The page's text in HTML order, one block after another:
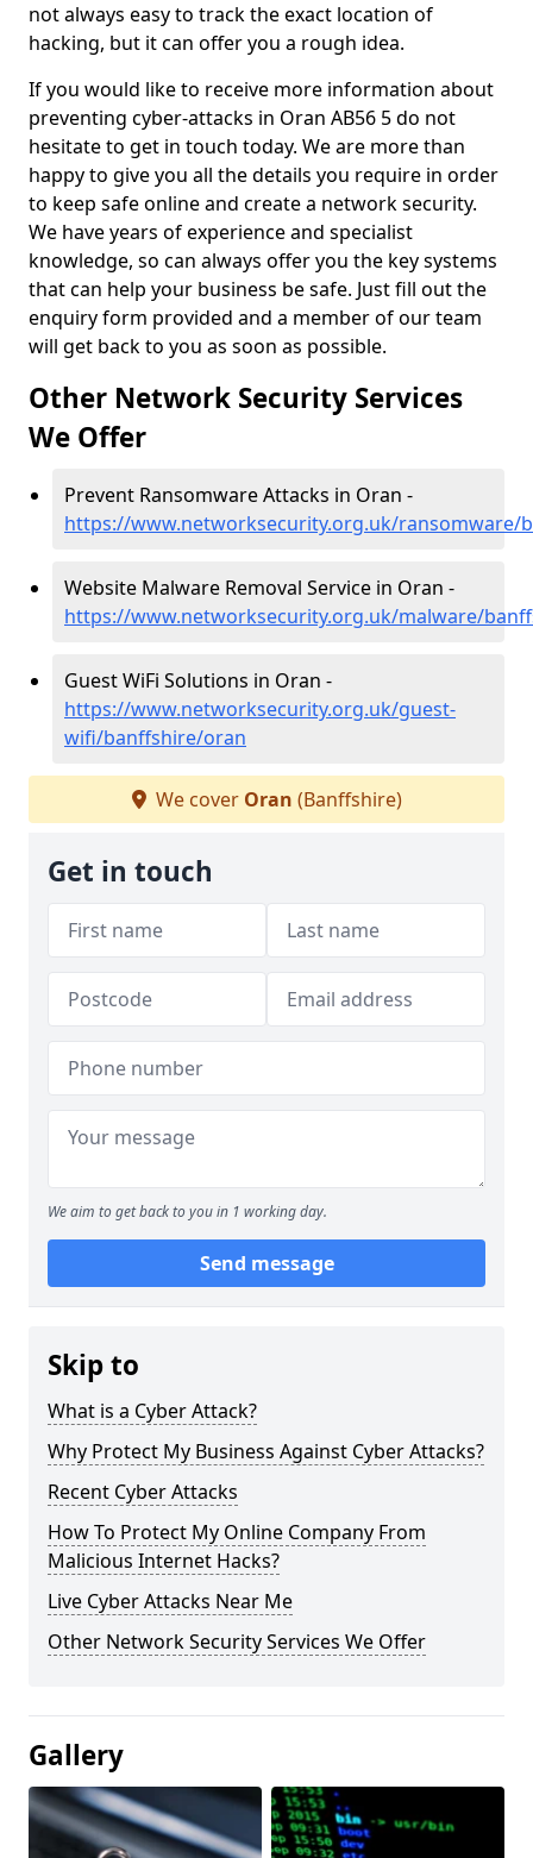
not always easy to track the exact location of
hacking, but it can offer you a rough idea.
If you would like to receive more information about
preventing cyber-attacks in Oran AB56 5 do not
hesitate to get in touch today. We are more than
happy to give you all the details you require in order
to keep safe online and create a network security.
We have years of experience and specialist
knowledge, so can always offer you the key systems
that can help your business be safe. Just fill out the
enquiry form provided and a member of our team
will get back to you as soon as possible.
Other Network Security Services
We Offer
Prevent Ransomware Attacks in Oran -
https://www.networksecurity.org.uk/ransomware/
Website Malware Removal Service in Oran -
https://www.networksecurity.org.uk/malware/
Guest WiFi Solutions in Oran -
https://www.networksecurity.org.uk/guest-
wifi/banffshire/oran
We cover Oran (Banffshire)
Get in touch
We aim to get back to you in 1 working day.
Send message
Skip to
What is a Cyber Attack?
Why Protect My Business Against Cyber Attacks?
Recent Cyber Attacks
How To Protect My Online Company From
Malicious Internet Hacks?
Live Cyber Attacks Near Me
Other Network Security Services We Offer
Gallery